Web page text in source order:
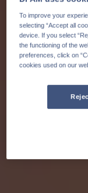
To improve your
selecting “Accept all
device. If you select
the functioning of the
preferences, click on
cookies used on our